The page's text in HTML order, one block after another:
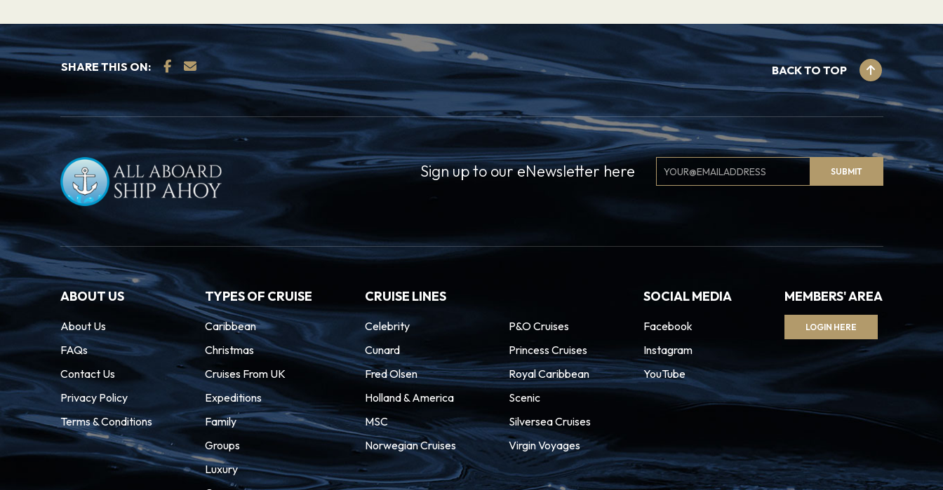
SHARE THIS ON: BACK TO TOP
Sign up to our eNewsletter hereEmail
SUBMIT
ABOUT US
About Us
FAQs
Contact Us
Privacy Policy
Terms & Conditions
TYPES OF CRUISE
Caribbean
Christmas
Cruises From UK
Expeditions
Family
Groups
Luxury
CRUISE LINES
Celebrity
Cunard
Fred Olsen
Holland & America
MSC
Norwegian Cruises
P&O Cruises
Princess Cruises
Royal Caribbean
Scenic
Silversea Cruises
Virgin Voyages
SOCIAL MEDIA
Facebook
Instagram
YouTube
MEMBERS' AREA
LOGIN HERE